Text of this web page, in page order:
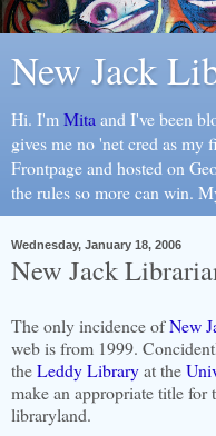
New Jack
Hi. I'm Mita and I've been
gives me no 'net cred as my
Frontpage and hosted on
the rules so more can win.
Wednesday, January 18, 2006
New Jack
The only incidence ofNew
web is from 1999.
theLeddy Libraryat the
make an appropriate title
libraryland.